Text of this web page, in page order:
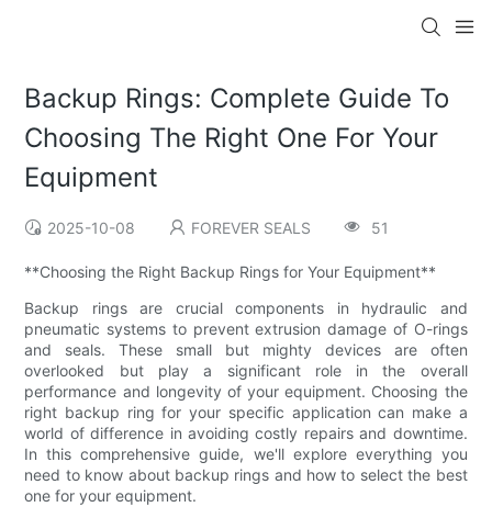
Backup Rings: Complete Guide To
Choosing The Right One For Your
Equipment
2025-10-08 FOREVER SEALS 51
**Choosing the Right Backup Rings for Your Equipment**
Backup rings are crucial components in hydraulic and
pneumatic systems to prevent extrusion damage of O-rings
and seals. These small but mighty devices are often
overlooked but play a significant role in the overall
performance and longevity of your equipment. Choosing the
right backup ring for your specific application can make a
world of difference in avoiding costly repairs and downtime.
In this comprehensive guide, we'll explore everything you
need to know about backup rings and how to select the best
one for your equipment.